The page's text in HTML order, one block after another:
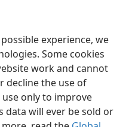
experience, we
Some cookies
work and cannot
decline the use of
only to improve
data will ever be sold or